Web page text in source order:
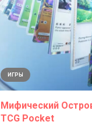
ИГРЫ
Мифический
TCG Pocket